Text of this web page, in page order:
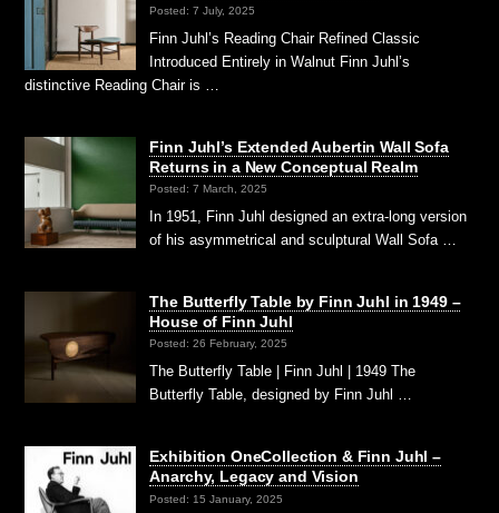
Posted: 7 July, 2025
Finn Juhl’s Reading Chair Refined Classic
Introduced Entirely in Walnut Finn Juhl’s
distinctive Reading Chair is …
Finn Juhl’s Extended Aubertin Wall Sofa
Returns in a New Conceptual Realm
Posted: 7 March, 2025
In 1951, Finn Juhl designed an extra-long version
of his asymmetrical and sculptural Wall Sofa …
The Butterfly Table by Finn Juhl in 1949 –
House of Finn Juhl
Posted: 26 February, 2025
The Butterfly Table | Finn Juhl | 1949 The
Butterfly Table, designed by Finn Juhl …
Exhibition OneCollection & Finn Juhl –
Anarchy, Legacy and Vision
Posted: 15 January, 2025